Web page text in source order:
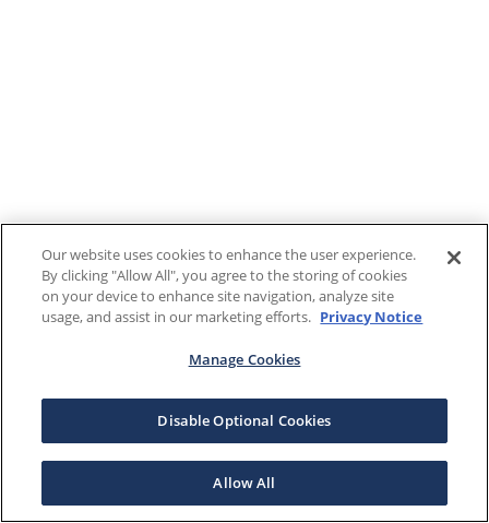
Our website uses cookies to enhance the user experience.
By clicking "Allow All", you agree to the storing of cookies
on your device to enhance site navigation, analyze site
usage, and assist in our marketing efforts. Privacy Notice
Manage Cookies
Disable Optional Cookies
Allow All